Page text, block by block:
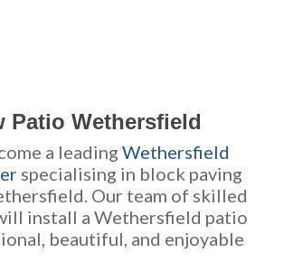
Patio Wethersfield
a leading Wethersfield
specialising in block paving
Our team of skilled
install a Wethersfield patio
beautiful, and enjoyable